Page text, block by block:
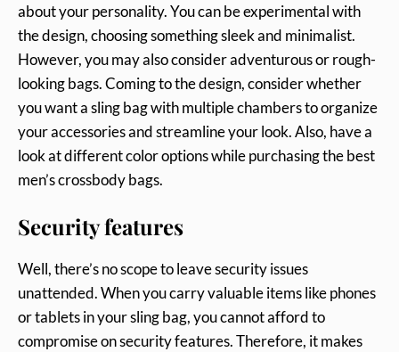
about your personality. You can be experimental with
the design, choosing something sleek and minimalist.
However, you may also consider adventurous or rough-
looking bags. Coming to the design, consider whether
you want a sling bag with multiple chambers to organize
your accessories and streamline your look. Also, have a
look at different color options while purchasing the best
men’s crossbody bags.
Security features
Well, there’s no scope to leave security issues
unattended. When you carry valuable items like phones
or tablets in your sling bag, you cannot afford to
compromise on security features. Therefore, it makes